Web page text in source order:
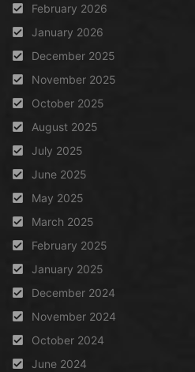
February 2026
January 2026
December 2025
November 2025
October 2025
August 2025
July 2025
June 2025
May 2025
March 2025
February 2025
January 2025
December 2024
November 2024
October 2024
June 2024